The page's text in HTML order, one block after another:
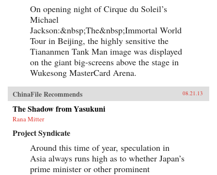
On opening night of Cirque du Soleil’s
Michael
Jackson:&nbsp;The&nbsp;Immortal World
Tour in Beijing, the highly sensitive the
Tiananmen Tank Man image was displayed
on the giant big-screens above the stage in
Wukesong MasterCard Arena.
ChinaFile Recommends 08.21.13
The Shadow from Yasukuni
Rana Mitter
Project Syndicate
Around this time of year, speculation in
Asia always runs high as to whether Japan’s
prime minister or other prominent